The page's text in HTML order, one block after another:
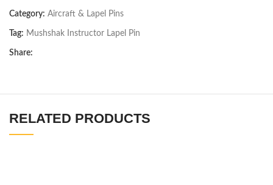
Category: Aircraft & Lapel Pins
Tag: Mushshak Instructor Lapel Pin
Share:
RELATED PRODUCTS